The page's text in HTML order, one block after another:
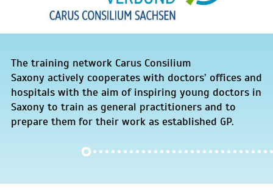
The training network Carus Consilium
Saxony actively cooperates with doctors’ offices and
hospitals with the aim of inspiring young doctors in
Saxony to train as general practitioners and to
prepare them for their work as established GP.